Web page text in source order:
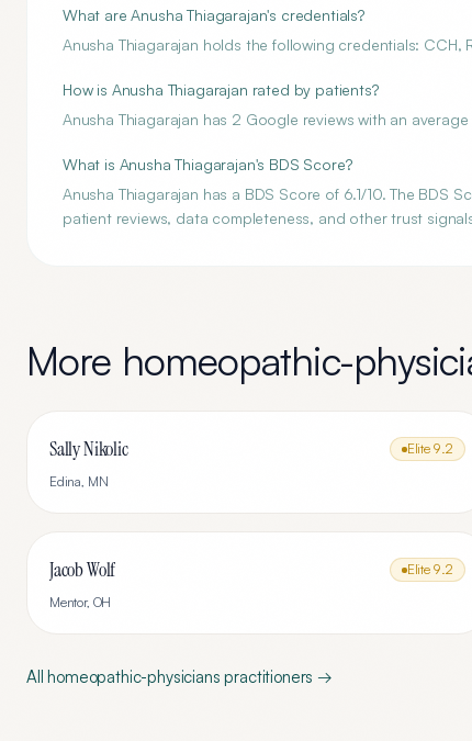
What are Anusha Thiagarajan's credentials?
Anusha Thiagarajan holds the following credentials: CCH,
How is Anusha Thiagarajan rated by patients?
Anusha Thiagarajan has 2 Google reviews with an
What is Anusha Thiagarajan's BDS Score?
Anusha Thiagarajan has a BDS Score of 6.1/10. The
patient reviews, data completeness, and other trust
More homeopathic-
Sally Nikolic Elite 9.2
Edina, MN
Jacob Wolf Elite 9.2
Mentor, OH
Allhomeopathic-physicians practitioners →